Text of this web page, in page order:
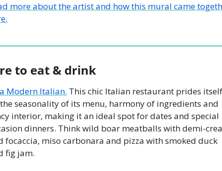
more about the artist and how this mural came
to eat & drink
Modern Italian. This chic Italian restaurant prides itself
seasonality of its menu, harmony of ingredients and
interior, making it an ideal spot for dates and special
dinners. Think wild boar meatballs with demi-
focaccia, miso carbonara and pizza with smoked duck
fig jam.